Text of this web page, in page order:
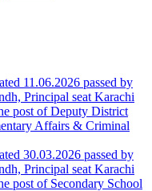
11.06.2026 passed by
Principal seat Karachi
post of Deputy District
Affairs & Criminal
30.03.2026 passed by
Principal seat Karachi
post of Secondary School